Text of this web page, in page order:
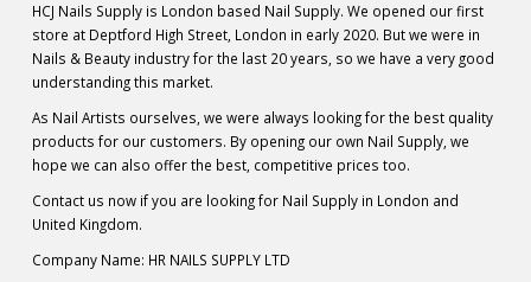
HCJ Nails Supply is London based Nail Supply. We opened our first
store at Deptford High Street, London in early 2020. But we were in
Nails & Beauty industry for the last 20 years, so we have a very good
understanding this market.
As Nail Artists ourselves, we were always looking for the best quality
products for our customers. By opening our own Nail Supply, we
hope we can also offer the best, competitive prices too.
Contact us now if you are looking for Nail Supply in London and
United Kingdom.
Company Name: HR NAILS SUPPLY LTD